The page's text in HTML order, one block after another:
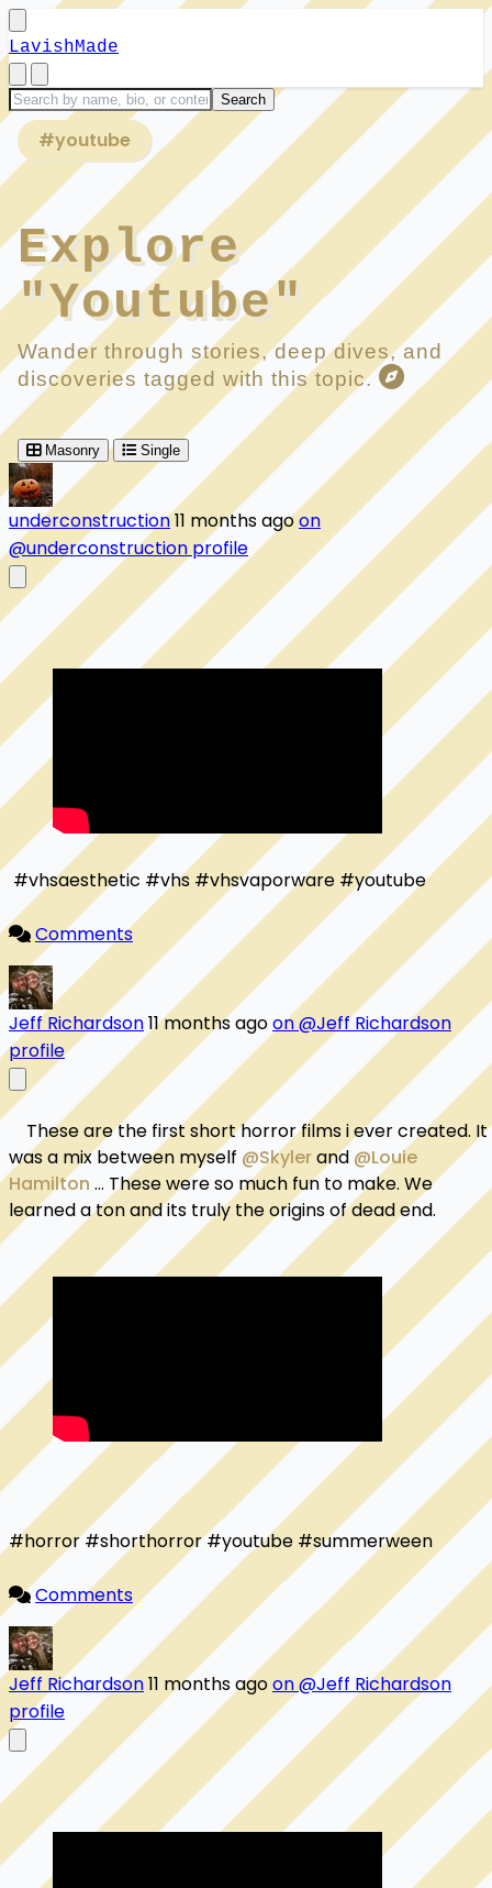
LavishMade
#youtube
Explore
"Youtube"
Wander through stories, deep dives, and
discoveries tagged with this topic.
Masonry Single
underconstruction11 months agoon
@underconstruction profile
#vhsaesthetic #vhs #vhsvaporware #youtube
Comments
Jeff Richardson11 months agoon @Jeff Richardson
profile
    These are the first short horror films i ever created. It
was a mix between myself @Skyler and @Louie
Hamilton ... These were so much fun to make. We
learned a ton and its truly the origins of dead end.
#horror #shorthorror #youtube #summerween
Comments
Jeff Richardson11 months agoon @Jeff Richardson
profile